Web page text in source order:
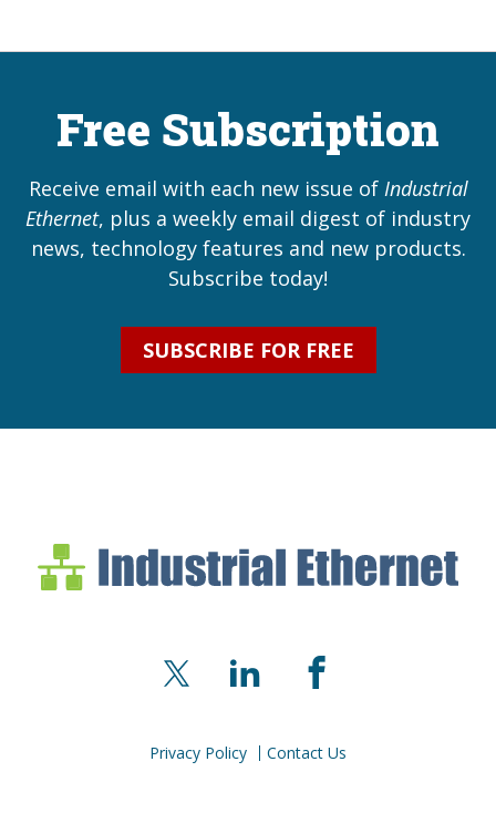
Free Subscription
Receive email with each new issue of Industrial
Ethernet, plus a weekly email digest of industry
news, technology features and new products.
Subscribe today!
SUBSCRIBE FOR FREE
Industrial Ethernet
Industrial Ethernet
X LinkedInFacebook
Privacy Policy Contact Us